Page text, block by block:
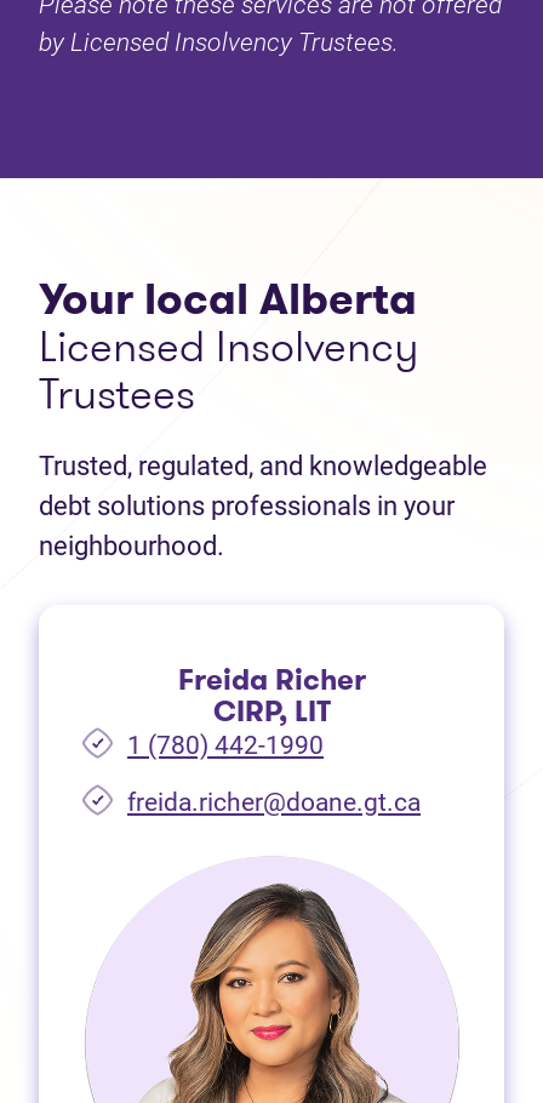
by Licensed Insolvency Trustees.
Your local Alberta
Licensed Insolvency
Trustees
Trusted, regulated, and knowledgeable
debt solutions professionals in your
neighbourhood.
Freida Richer
CIRP, LIT
1 (780) 442-1990
freida.richer@doane.gt.ca